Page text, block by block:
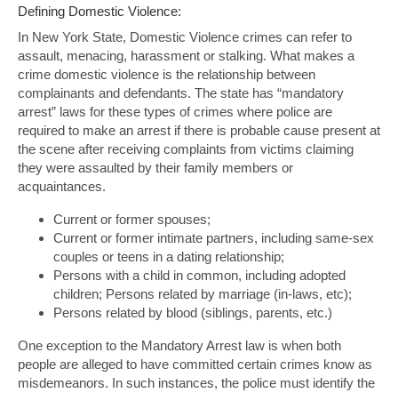
Defining Domestic Violence:
In New York State, Domestic Violence crimes can refer to
assault, menacing, harassment or stalking. What makes a
crime domestic violence is the relationship between
complainants and defendants. The state has “mandatory
arrest” laws for these types of crimes where police are
required to make an arrest if there is probable cause present at
the scene after receiving complaints from victims claiming
they were assaulted by their family members or
acquaintances.
Current or former spouses;
Current or former intimate partners, including same-sex
couples or teens in a dating relationship;
Persons with a child in common, including adopted
children; Persons related by marriage (in-laws, etc);
Persons related by blood (siblings, parents, etc.)
One exception to the Mandatory Arrest law is when both
people are alleged to have committed certain crimes know as
misdemeanors. In such instances, the police must identify the